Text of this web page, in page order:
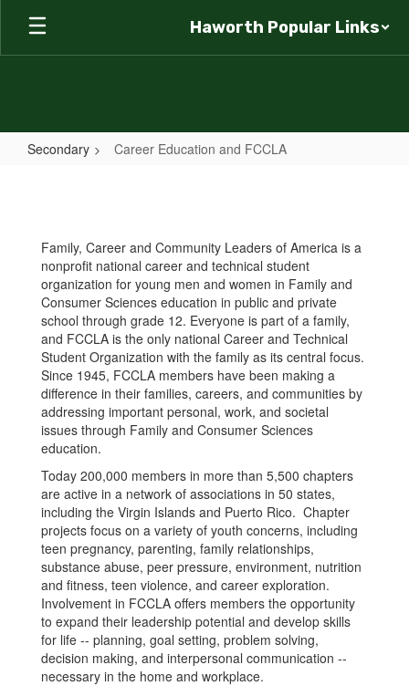
Skip
main
Haworth Popular Links
Secondary Career Education and FCCLA
and
FCCLA
Family, Career and Community Leaders of America is a
nonprofit national career and technical student
organization for young men and women in Family and
Consumer Sciences education in public and private
school through grade 12. Everyone is part of a family,
and FCCLA is the only national Career and Technical
Student Organization with the family as its central focus.
Since 1945, FCCLA members have been making a
difference in their families, careers, and communities by
addressing important personal, work, and societal
issues through Family and Consumer Sciences
education.
Today 200,000 members in more than 5,500 chapters
are active in a network of associations in 50 states,
including the Virgin Islands and Puerto Rico. Chapter
projects focus on a variety of youth concerns, including
teen pregnancy, parenting, family relationships,
substance abuse, peer pressure, environment, nutrition
and fitness, teen violence, and career exploration.
Involvement in FCCLA offers members the opportunity
to expand their leadership potential and develop skills
for life -- planning, goal setting, problem solving,
decision making, and interpersonal communication --
necessary in the home and workplace.